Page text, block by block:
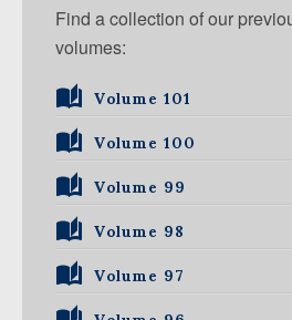
Find a collection of our
volumes:
Volume 101
Volume 101, Issue 1
Volume 100
Volume 100, Issue 1
Volume 100, Issue 2
Volume 100, Issue 3
Volume 99
Volume 99, Issue 1
Volume 99, Issue 2
Volume 98
Volume 98, Issue 1
Volume 97